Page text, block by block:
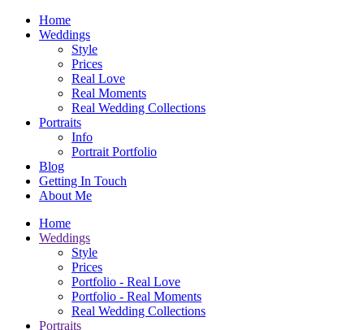
Home
Weddings
Style
Prices
Real Love
Real Moments
Real Wedding Collections
Portraits
Info
Portrait Portfolio
Blog
Getting In Touch
About Me
Home
Weddings
Style
Prices
Portfolio - Real Love
Portfolio - Real Moments
Real Wedding Collections
Portraits